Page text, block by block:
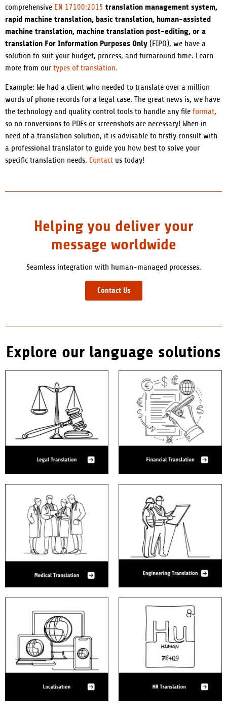
comprehensive EN 17100:2015 translation management system,
rapid machine translation, basic translation, human-assisted
machine translation, machine translation post-editing, or a
translation For Information Purposes Only (FIPO), we have a
solution to suit your budget, process, and turnaround time. Learn
more from our types of translation.
Example: We had a client who needed to translate over a million
words of phone records for a legal case. The great news is, we have
the technology and quality control tools to handle any file format,
so no conversions to PDFs or screenshots are necessary! When in
need of a translation solution, it is advisable to firstly consult with
a professional translator to guide you how best to solve your
specific translation needs. Contact us today!
Helping you deliver your
message worldwide
Seamless integration with human-managed processes.
Contact Us
Explore our language solutions